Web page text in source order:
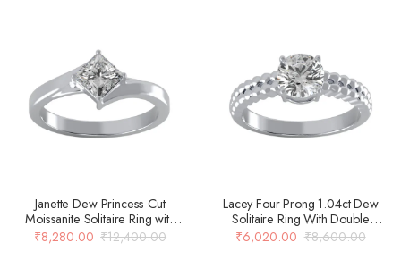
Janette Dew Princess Cut
Moissanite Solitaire Ring with
Curved Shank Setting
₹12,400.00
₹8,280.00
Lacey Four Prong 1.04ct Dew
Solitaire Ring With Double
Beaded Shank Design In 14k
Gold Over 925 Silver
₹8,600.00
₹6,020.00